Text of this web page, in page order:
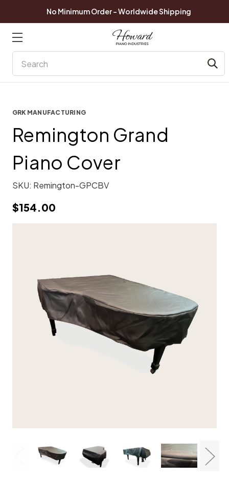
No Minimum Order - Worldwide Shipping
GRK MANUFACTURING
Remington Grand
Piano Cover
SKU: Remington-GPCBV
$154.00